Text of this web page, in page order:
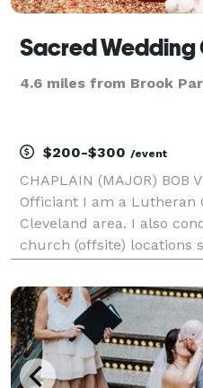
Sacred Wedding
4.6 miles from Brook
$200-$300 /event
CHAPLAIN (MAJOR) BOB
Officiant I am a Lutheran
Cleveland area. I also
church (offsite) locations